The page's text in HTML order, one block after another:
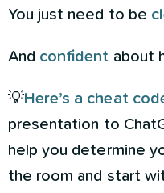
You just need to be
And confident about
💡Here’s a cheat
presentation to
help you determine
the room and start